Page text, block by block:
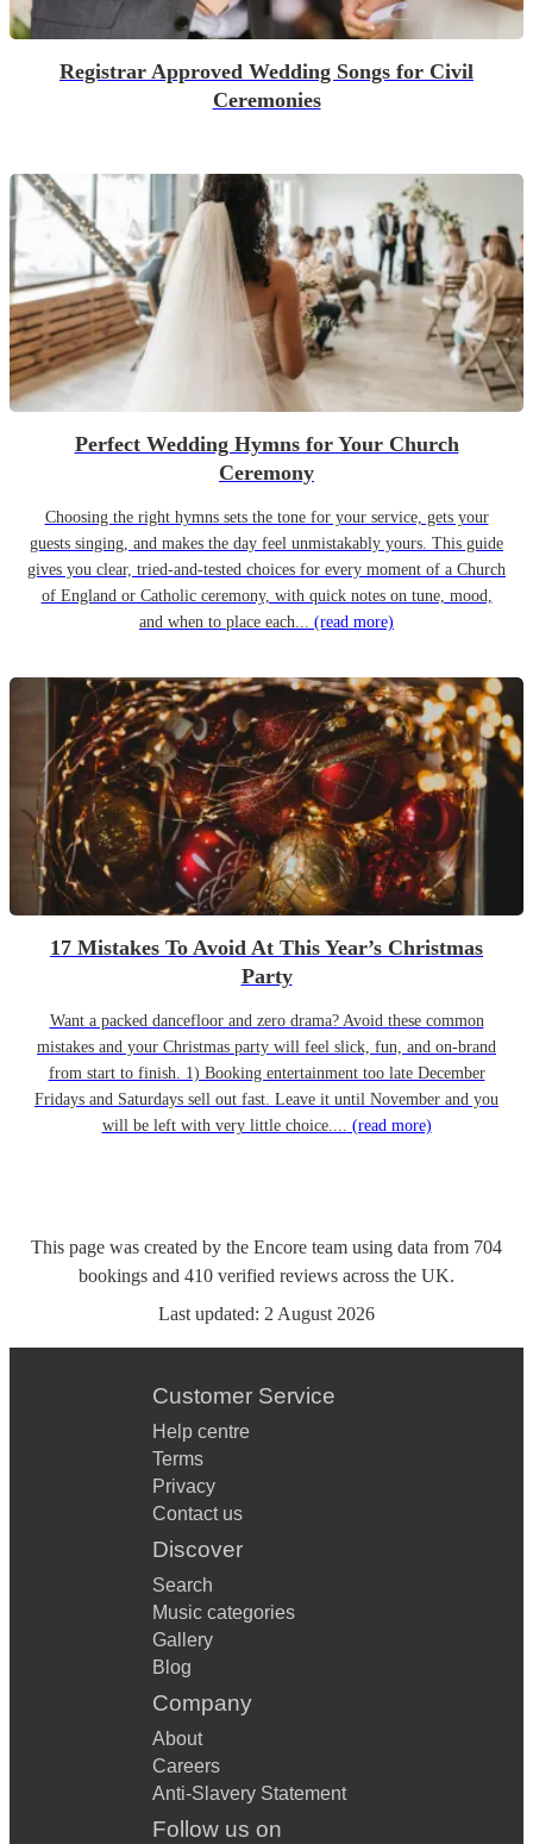
Registrar Approved Wedding Songs for Civil
Ceremonies
Perfect Wedding Hymns for Your Church
Ceremony
Choosing the right hymns sets the tone for your service, gets your
guests singing, and makes the day feel unmistakably yours. This guide
gives you clear, tried-and-tested choices for every moment of a Church
of England or Catholic ceremony, with quick notes on tune, mood,
and when to place each... (read more)
17 Mistakes To Avoid At This Year’s Christmas
Party
Want a packed dancefloor and zero drama? Avoid these common
mistakes and your Christmas party will feel slick, fun, and on-brand
from start to finish. 1) Booking entertainment too late December
Fridays and Saturdays sell out fast. Leave it until November and you
will be left with very little choice.... (read more)
This page was created by the Encore team using data from 704
bookings and 410 verified reviews across the UK.
Last updated: 2 August 2026
Customer Service
Help centre
Terms
Privacy
Contact us
Discover
Search
Music categories
Gallery
Blog
Company
About
Careers
Anti-Slavery Statement
Follow us on